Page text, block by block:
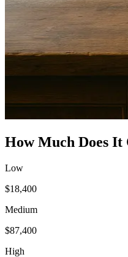
How Much Does It
Low
$18,400
Medium
$87,400
High